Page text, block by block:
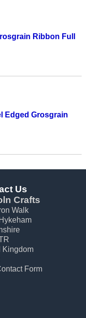
Ribbon Full
Edged Grosgrain
Us
Crafts
Walk
Kingdom
Form